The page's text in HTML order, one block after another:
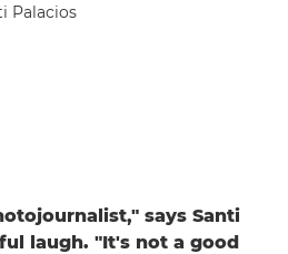
Palacios
says Santi
laugh. "It's not a good